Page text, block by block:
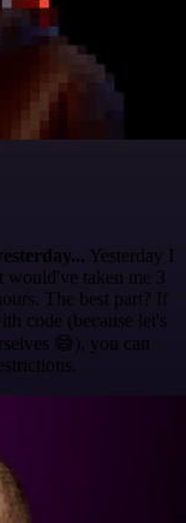
Yesterday I
taken me 3
The best part? If
code (because let's
😅), you can